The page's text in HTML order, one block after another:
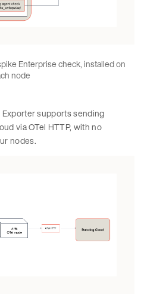
Enterprise check, installed on
node
supports sending
via OTel HTTP, with no
nodes.